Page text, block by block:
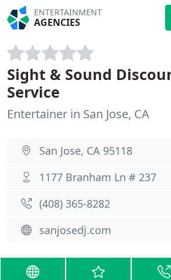
ENTERTAINMENT
AGENCIES
Sight & Sound
Service
Entertainer in San Jose, CA
San Jose, CA 95118
1177 Branham Ln # 237
(408) 365-8282
sanjosedj.com